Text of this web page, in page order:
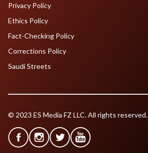
Privacy Policy
Ethics Policy
Fact-Checking Policy
Corrections Policy
Saudi Streets
© 2023 ES Media FZ LLC. All rights reserved.